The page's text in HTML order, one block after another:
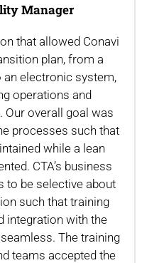
that allowed Conavi
plan, from a
an electronic system,
operations and
Our overall goal was
processes such that
while a lean
CTA’s business
to be selective about
such that training
integration with the
The training
teams accepted the
Manager